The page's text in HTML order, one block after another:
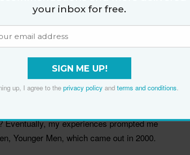
you out, it's going to be to a movie.
at a chain restaurant. You have to let him
a young woman was interested in the
mother. My male friends would diminish
was just about sex. But female friends
King, Michael Douglas,
my experiences prompted me
Younger Men, which came out in 2000.
your inbox for free.
SIGN ME UP!
up, I agree to the privacy policy and terms and conditions.